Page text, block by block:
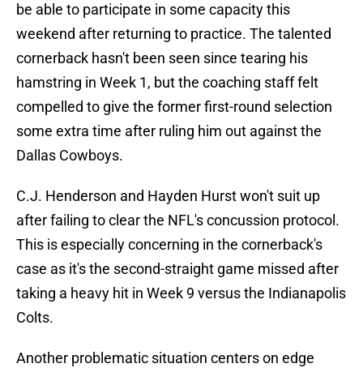
be able to participate in some capacity this
weekend after returning to practice. The talented
cornerback hasn't been seen since tearing his
hamstring in Week 1, but the coaching staff felt
compelled to give the former first-round selection
some extra time after ruling him out against the
Dallas Cowboys.
C.J. Henderson and Hayden Hurst won't suit up
after failing to clear the NFL's concussion protocol.
This is especially concerning in the cornerback's
case as it's the second-straight game missed after
taking a heavy hit in Week 9 versus the Indianapolis
Colts.
Another problematic situation centers on edge